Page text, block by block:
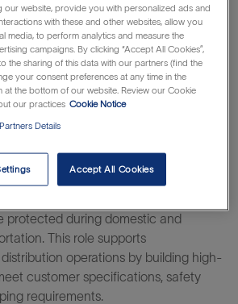
assets, improve product quality,
waste, and safeguard health. For
Pall is a place where you can
impact on the world. Find what
with a more than 75-year history of
and innovation.
Business System
protected during domestic and
This role supports
operations by building high-
customer specifications, safety
requirements.
our website, provide you with personalized ads and
with these and other websites, allow you
media, to perform analytics and measure the
campaigns. By clicking “Accept All Cookies”,
the sharing of this data with our partners (find the
your consent preferences at any time in the
at the bottom of our website. Review our Cookie
our practices Cookie Notice
Details
Accept All Cookies